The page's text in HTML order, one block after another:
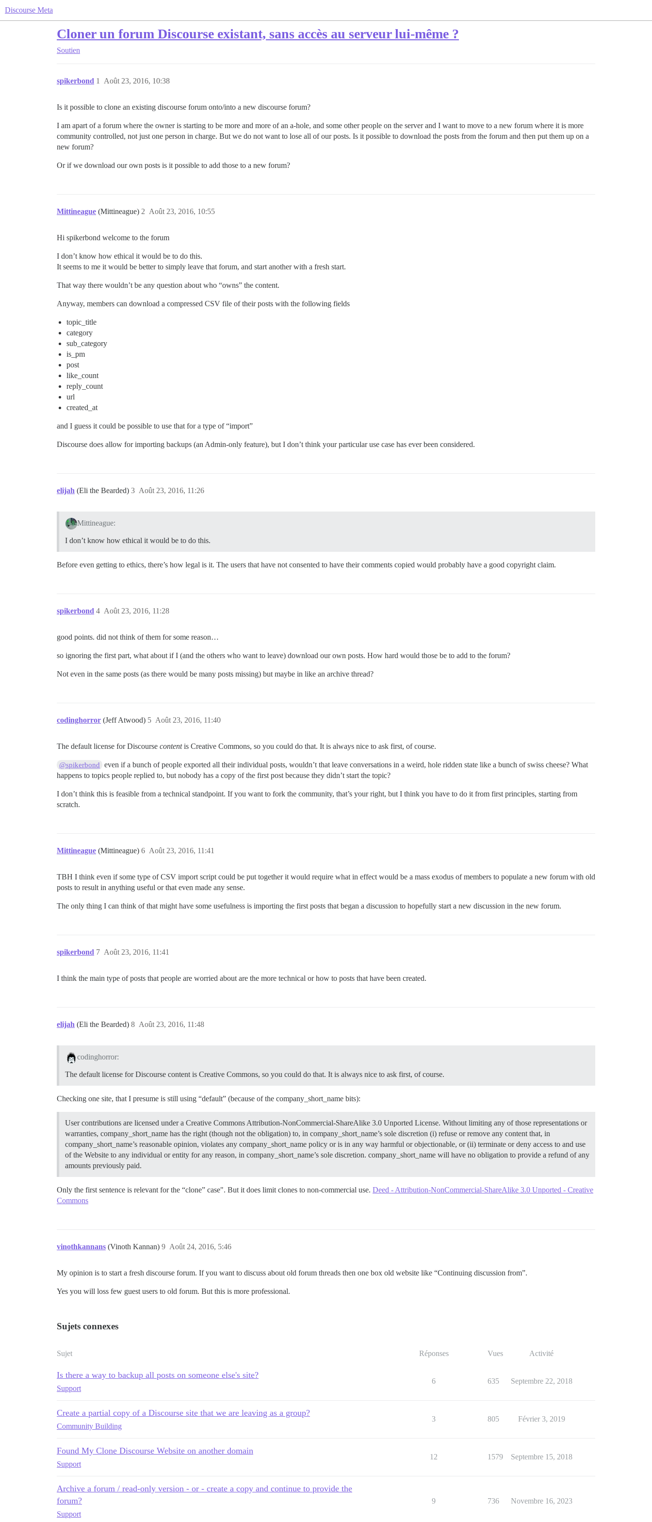
Discourse Meta
Cloner un forum Discourse existant, sans accès au serveur lui-même ?
Soutien
spikerbond Août 23, 2016, 10:38
1
Is it possible to clone an existing discourse forum onto/into a new discourse forum?
I am apart of a forum where the owner is starting to be more and more of an a-hole, and some other people on the server and I want to move to a new forum where it is more
community controlled, not just one person in charge. But we do not want to lose all of our posts. Is it possible to download the posts from the forum and then put them up on a
new forum?
Or if we download our own posts is it possible to add those to a new forum?
Mittineague (Mittineague) Août 23, 2016, 10:55
2
Hi spikerbond welcome to the forum
I don’t know how ethical it would be to do this.
It seems to me it would be better to simply leave that forum, and start another with a fresh start.
That way there wouldn’t be any question about who “owns” the content.
Anyway, members can download a compressed CSV file of their posts with the following fields
topic_title
category
sub_category
is_pm
post
like_count
reply_count
url
created_at
and I guess it could be possible to use that for a type of “import”
Discourse does allow for importing backups (an Admin-only feature), but I don’t think your particular use case has ever been considered.
elijah (Eli the Bearded) Août 23, 2016, 11:26
3
Mittineague:
I don’t know how ethical it would be to do this.
Before even getting to ethics, there’s how legal is it. The users that have not consented to have their comments copied would probably have a good copyright claim.
spikerbond Août 23, 2016, 11:28
4
good points. did not think of them for some reason…
so ignoring the first part, what about if I (and the others who want to leave) download our own posts. How hard would those be to add to the forum?
Not even in the same posts (as there would be many posts missing) but maybe in like an archive thread?
codinghorror (Jeff Atwood) Août 23, 2016, 11:40
5
The default license for Discourse contentis Creative Commons, so you could do that. It is always nice to ask first, of course.
@spikerbond
even if a bunch of people exported all their individual posts, wouldn’t that leave conversations in a weird, hole ridden state like a bunch of swiss cheese? What
happens to topics people replied to, but nobody has a copy of the first post because they didn’t start the topic?
I don’t think this is feasible from a technical standpoint. If you want to fork the community, that’s your right, but I think you have to do it from first principles, starting from
scratch.
Mittineague (Mittineague) Août 23, 2016, 11:41
6
TBH I think even if some type of CSV import script could be put together it would require what in effect would be a mass exodus of members to populate a new forum with old
posts to result in anything useful or that even made any sense.
The only thing I can think of that might have some usefulness is importing the first posts that began a discussion to hopefully start a new discussion in the new forum.
spikerbond Août 23, 2016, 11:41
7
I think the main type of posts that people are worried about are the more technical or how to posts that have been created.
elijah (Eli the Bearded) Août 23, 2016, 11:48
8
codinghorror:
The default license for Discourse content is Creative Commons, so you could do that. It is always nice to ask first, of course.
Checking one site, that I presume is still using “default” (because of the company_short_name bits):
User contributions are licensed under a Creative Commons Attribution-NonCommercial-ShareAlike 3.0 Unported License. Without limiting any of those representations or
warranties, company_short_name has the right (though not the obligation) to, in company_short_name’s sole discretion (i) refuse or remove any content that, in
company_short_name’s reasonable opinion, violates any company_short_name policy or is in any way harmful or objectionable, or (ii) terminate or deny access to and use
of the Website to any individual or entity for any reason, in company_short_name’s sole discretion. company_short_name will have no obligation to provide a refund of any
amounts previously paid.
Only the first sentence is relevant for the “clone” case". But it does limit clones to non-commercial use. Deed - Attribution-NonCommercial-ShareAlike 3.0 Unported - Creative
Commons
vinothkannans (Vinoth Kannan) Août 24, 2016, 5:46
9
My opinion is to start a fresh discourse forum. If you want to discuss about old forum threads then one box old website like “Continuing discussion from”.
Yes you will loss few guest users to old forum. But this is more professional.
Sujets connexes
Sujet Réponses Vues Activité
Is there a way to backup all posts on someone else's site?
Support
6 635 Septembre 22, 2018
Create a partial copy of a Discourse site that we are leaving as a group?
Community Building
3 805 Février 3, 2019
Found My Clone Discourse Website on another domain
Support
12 1579 Septembre 15, 2018
Archive a forum / read-only version - or - create a copy and continue to provide the
forum?
Support
9 736 Novembre 16, 2023